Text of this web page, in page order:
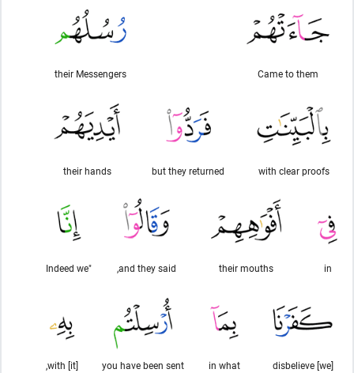
Came to them
their Messengers
with clear proofs
but they returned
their hands
in
their mouths
and they said,
"Indeed we
[we] disbelieve
in what
you have been sent
with [it],